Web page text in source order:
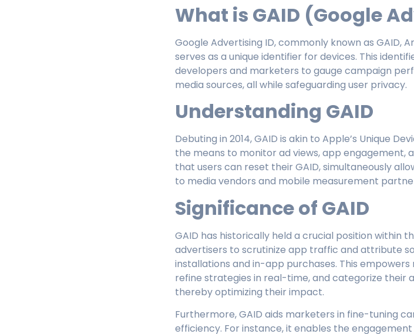
What is GAID (Google
Google Advertising ID, commonly known as GAID,
serves as a unique identifier for devices. This
developers and marketers to gauge campaign
media sources, all while safeguarding user privacy.
Understanding GAID
Debuting in 2014, GAID is akin to Apple’s Unique
the means to monitor ad views, app engagement,
that users can reset their GAID, simultaneously
to media vendors and mobile measurement
Significance of GAID
GAID has historically held a crucial position within
advertisers to scrutinize app traffic and attribute
installations and in-app purchases. This
refine strategies in real-time, and categorize their
thereby optimizing their impact.
Furthermore, GAID aids marketers in fine-tuning
efficiency. For instance, it enables the